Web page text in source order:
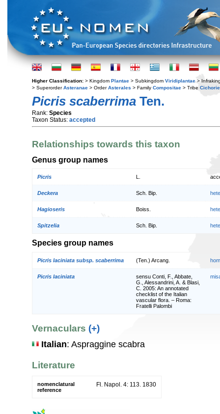
Higher Classification: > Kingdom Plantae > Subkingdom Viridiplantae >
> SuperorderAsteranae > OrderAsterales > Family Compositae > Tribe
Picris scaberrima Ten.
Rank: Species
Taxon Status: accepted
Relationships towards this taxon
Genus group names
Picris
Deckera Sch. Bip.
Hagioseris Boiss.
Spitzelia Sch. Bip.
Species group names
Picris laciniata subsp. scaberrima (Ten.) Arcang.
Picris laciniata
sensu Conti, F., Abbate,
G., Alessandrini, A. & Blasi,
C. 2005: An annotated
checklist of the Italian
vascular flora. – Roma:
Fratelli Palombi
Vernaculars (+)
Italian: Aspraggine scabra
Literature
nomenclatural
reference
Fl. Napol. 4: 113. 1830